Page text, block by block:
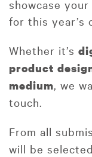
showcase
for this year’s
Whether it’s
product
medium, we
touch.
From all
will be